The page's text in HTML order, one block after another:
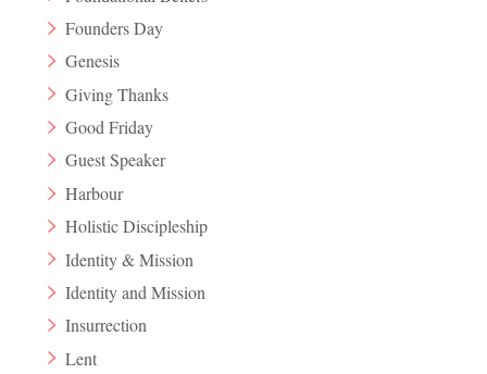
Founders Day
Genesis
Giving Thanks
Good Friday
Guest Speaker
Harbour
Holistic Discipleship
Identity & Mission
Identity and Mission
Insurrection
Lent